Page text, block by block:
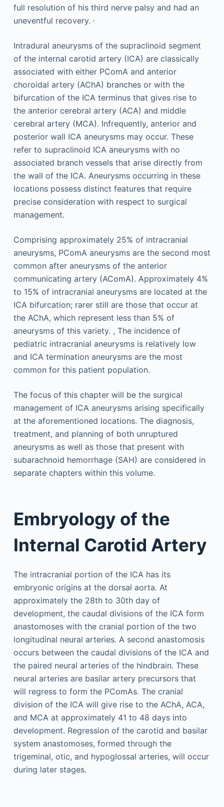
full resolution of his third nerve palsy and had an
uneventful recovery. ,
Intradural aneurysms of the supraclinoid segment
of the internal carotid artery (ICA) are classically
associated with either PComA and anterior
choroidal artery (AChA) branches or with the
bifurcation of the ICA terminus that gives rise to
the anterior cerebral artery (ACA) and middle
cerebral artery (MCA). Infrequently, anterior and
posterior wall ICA aneurysms may occur. These
refer to supraclinoid ICA aneurysms with no
associated branch vessels that arise directly from
the wall of the ICA. Aneurysms occurring in these
locations possess distinct features that require
precise consideration with respect to surgical
management.
Comprising approximately 25% of intracranial
aneurysms, PComA aneurysms are the second most
common after aneurysms of the anterior
communicating artery (AComA). Approximately 4%
to 15% of intracranial aneurysms are located at the
ICA bifurcation; rarer still are those that occur at
the AChA, which represent less than 5% of
aneurysms of this variety. , The incidence of
pediatric intracranial aneurysms is relatively low
and ICA termination aneurysms are the most
common for this patient population.
The focus of this chapter will be the surgical
management of ICA aneurysms arising specifically
at the aforementioned locations. The diagnosis,
treatment, and planning of both unruptured
aneurysms as well as those that present with
subarachnoid hemorrhage (SAH) are considered in
separate chapters within this volume.
Embryology of the
Internal Carotid Artery
The intracranial portion of the ICA has its
embryonic origins at the dorsal aorta. At
approximately the 28th to 30th day of
development, the caudal divisions of the ICA form
anastomoses with the cranial portion of the two
longitudinal neural arteries. A second anastomosis
occurs between the caudal divisions of the ICA and
the paired neural arteries of the hindbrain. These
neural arteries are basilar artery precursors that
will regress to form the PComAs. The cranial
division of the ICA will give rise to the AChA, ACA,
and MCA at approximately 41 to 48 days into
development. Regression of the carotid and basilar
system anastomoses, formed through the
trigeminal, otic, and hypoglossal arteries, will occur
during later stages.